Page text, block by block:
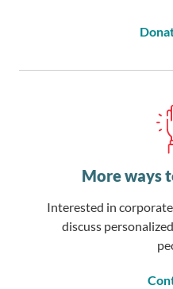
More ways
Interested in
discuss